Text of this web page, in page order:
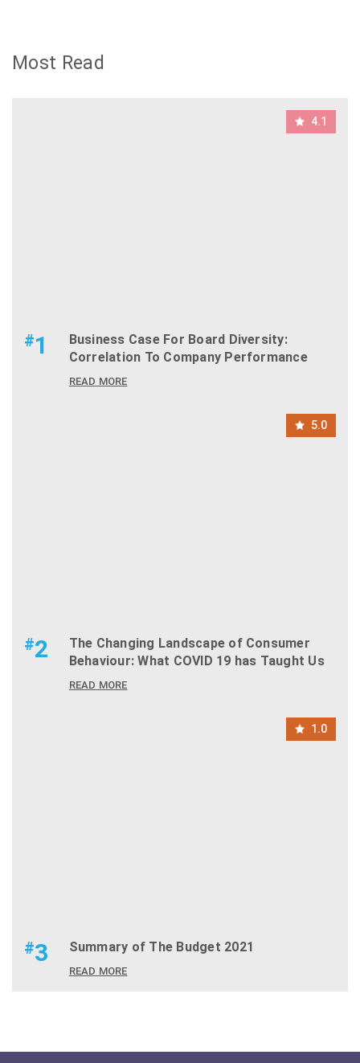
Most Read
4.1
#1
Business Case For Board Diversity:
Correlation To Company Performance
READ MORE
5.0
#2
The Changing Landscape of Consumer
Behaviour: What COVID 19 has Taught Us
READ MORE
1.0
#3 Summary of The Budget 2021
READ MORE